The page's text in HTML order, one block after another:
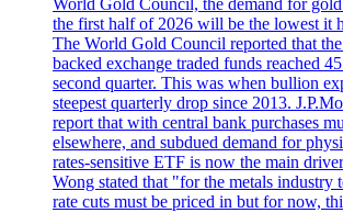
the first half of 2026 will be the lowest it
The World Gold Council reported that
backed exchange traded funds reached
second quarter. This was when bullion
steepest quarterly drop since 2013.
report that with central bank purchases
elsewhere, and subdued demand for
rates-sensitive ETF is now the main
Wong stated that "for the metals industry
rate cuts must be priced in but for now,